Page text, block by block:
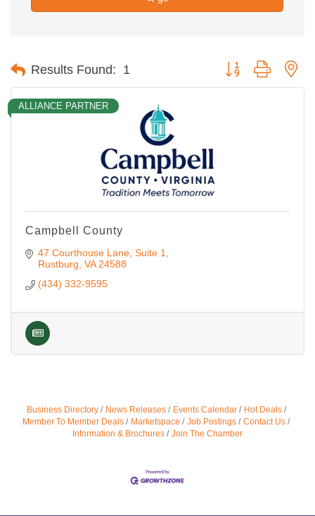
Results Found: 1 Button group with
ALLIANCE PARTNER
Campbell County
47 Courthouse Lane Suite 1
Rustburg VA 24588
(434) 332-9595
Business Directory News Releases Events Calendar
Hot Deals
Member To Member Deals
Marketspace Job Postings
Contact Us
Information & Brochures
Join The Chamber